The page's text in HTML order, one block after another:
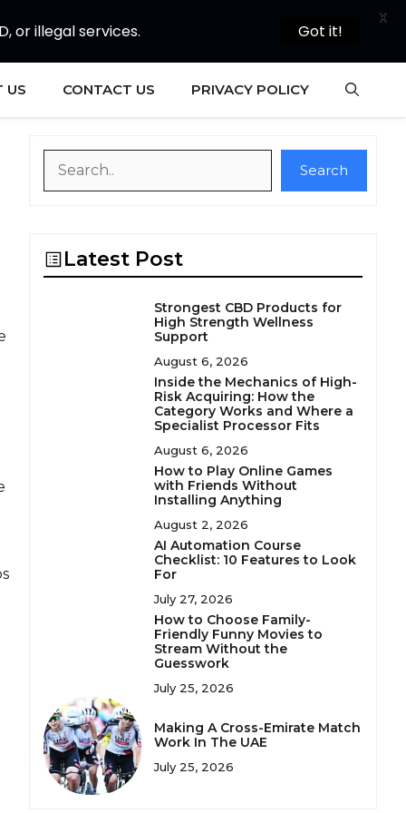
US CONTACT US PRIVACY POLICY
Search
Latest Post
Strongest CBD Products for
High Strength Wellness
Support
August 6, 2026
Inside the Mechanics of High-
Risk Acquiring: How the
Category Works and Where a
Specialist Processor Fits
August 6, 2026
How to Play Online Games
with Friends Without
Installing Anything
August 2, 2026
AI Automation Course
Checklist: 10 Features to Look
For
July 27, 2026
How to Choose Family-
Friendly Funny Movies to
Stream Without the
Guesswork
July 25, 2026
Making A Cross-Emirate Match
Work In The UAE
July 25, 2026
or illegal services. Got it!
X